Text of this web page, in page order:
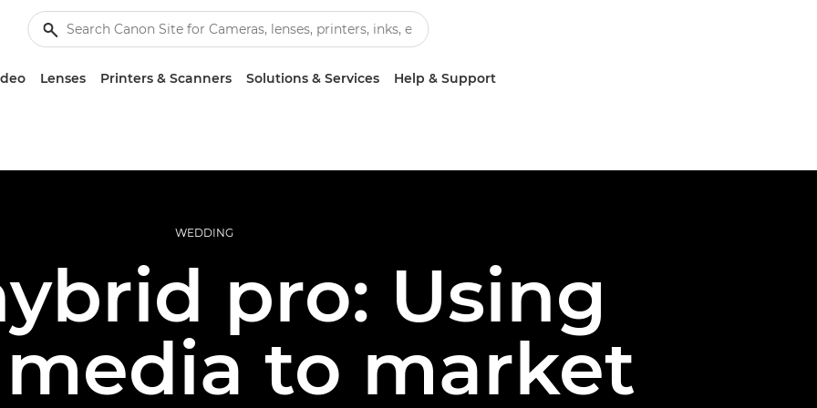
Lenses Printers & Scanners Solutions & Services Help & Support
WEDDING
pro: Using
to market